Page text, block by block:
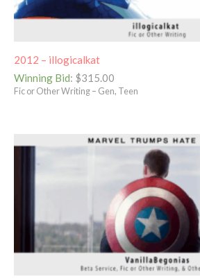
2012 – illogicalkat
Winning Bid: $315.00
Fic or Other Writing – Gen, Teen